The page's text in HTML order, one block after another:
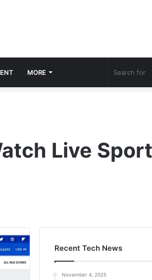
MORE
Live
Recent Tech News
November 4, 2025